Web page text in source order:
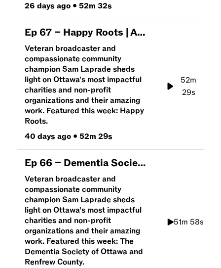
26 days ago • 52m 32s
Ep 67 – Happy Roots | An Hour To Give
Veteran broadcaster and
compassionate community
champion Sam Laprade sheds
light on Ottawa's most impactful
charities and non-profit
organizations and their amazing
work. Featured this week: Happy
Roots.
40 days ago • 52m 29s
52m
29s
Ep 66 – Dementia Society of Ottawa and Renfrew County | An Hour To Give
Veteran broadcaster and
compassionate community
champion Sam Laprade sheds
light on Ottawa's most impactful
charities and non-profit
organizations and their amazing
work. Featured this week: The
Dementia Society of Ottawa and
Renfrew County.
51m 58s